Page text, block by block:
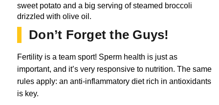
sweet potato and a big serving of steamed broccoli
drizzled with olive oil.
Don’t Forget the Guys!
Fertility is a team sport! Sperm health is just as
important, and it’s very responsive to nutrition. The same
rules apply: an anti-inflammatory diet rich in antioxidants
is key.